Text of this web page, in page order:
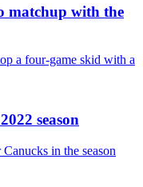
matchup with the
a four-game skid with a
season
in the season